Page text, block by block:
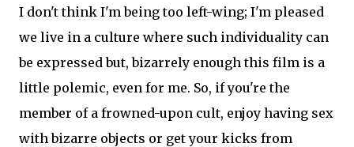
I don't think I'm being too left-wing; I'm pleased
we live in a culture where such individuality can
be expressed but, bizarrely enough this film is a
little polemic, even for me. So, if you're the
member of a frowned-upon cult, enjoy having sex
with bizarre objects or get your kicks from